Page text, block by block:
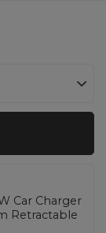
Car Charger
Retractable